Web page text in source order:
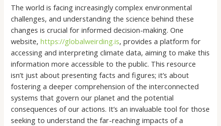
The world is facing increasingly complex environmental
challenges, and understanding the science behind these
changes is crucial for informed decision-making. One
website,https://globalweirding.is, provides a platform for
accessing and interpreting climate data, aiming to make this
information more accessible to the public. This resource
isn’t just about presenting facts and figures; it’s about
fostering a deeper comprehension of the interconnected
systems that govern our planet and the potential
consequences of our actions. It’s an invaluable tool for those
seeking to understand the far-reaching impacts of a